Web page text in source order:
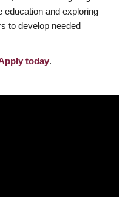
education and exploring
to develop needed
today.